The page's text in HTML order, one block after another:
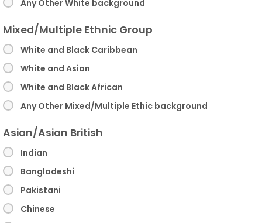
Any Other White background
Mixed/Multiple Ethnic Group
White and Black Caribbean
White and Asian
White and Black African
Any Other Mixed/Multiple Ethic background
Asian/Asian British
Indian
Bangladeshi
Pakistani
Chinese